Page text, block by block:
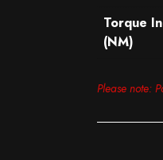
Torque
(NM)
Please note: